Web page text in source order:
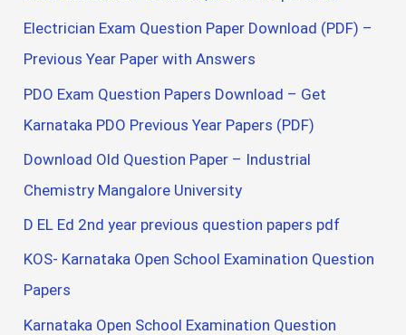
Electrician Exam Question Paper Download (PDF) –
Previous Year Paper with Answers
PDO Exam Question Papers Download – Get
Karnataka PDO Previous Year Papers (PDF)
Download Old Question Paper – Industrial
Chemistry Mangalore University
D EL Ed 2nd year previous question papers pdf
KOS- Karnataka Open School Examination Question
Papers
Karnataka Open School Examination Question